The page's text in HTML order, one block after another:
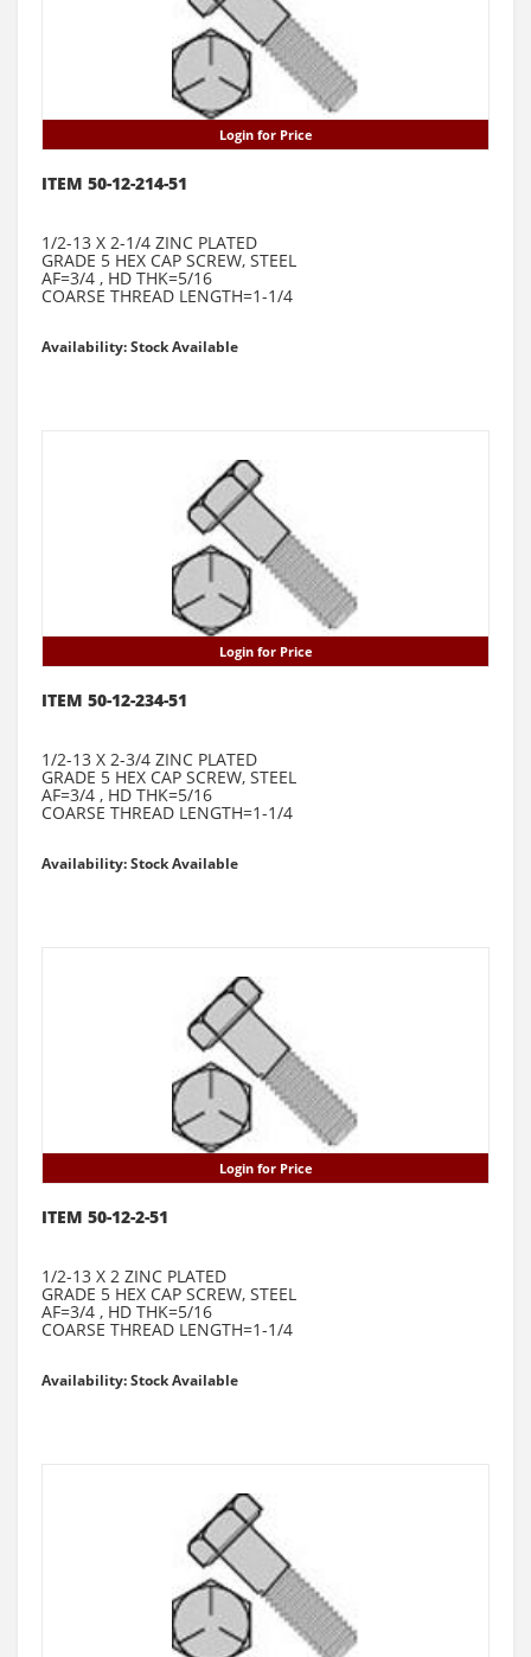
Login for Price
ITEM 50-12-214-51
1/2-13 X 2-1/4 ZINC PLATED
GRADE 5 HEX CAP SCREW, STEEL
AF=3/4 , HD THK=5/16
COARSE THREAD LENGTH=1-1/4
Availability: Stock Available
Login for Price
ITEM 50-12-234-51
1/2-13 X 2-3/4 ZINC PLATED
GRADE 5 HEX CAP SCREW, STEEL
AF=3/4 , HD THK=5/16
COARSE THREAD LENGTH=1-1/4
Availability: Stock Available
Login for Price
ITEM 50-12-2-51
1/2-13 X 2 ZINC PLATED
GRADE 5 HEX CAP SCREW, STEEL
AF=3/4 , HD THK=5/16
COARSE THREAD LENGTH=1-1/4
Availability: Stock Available